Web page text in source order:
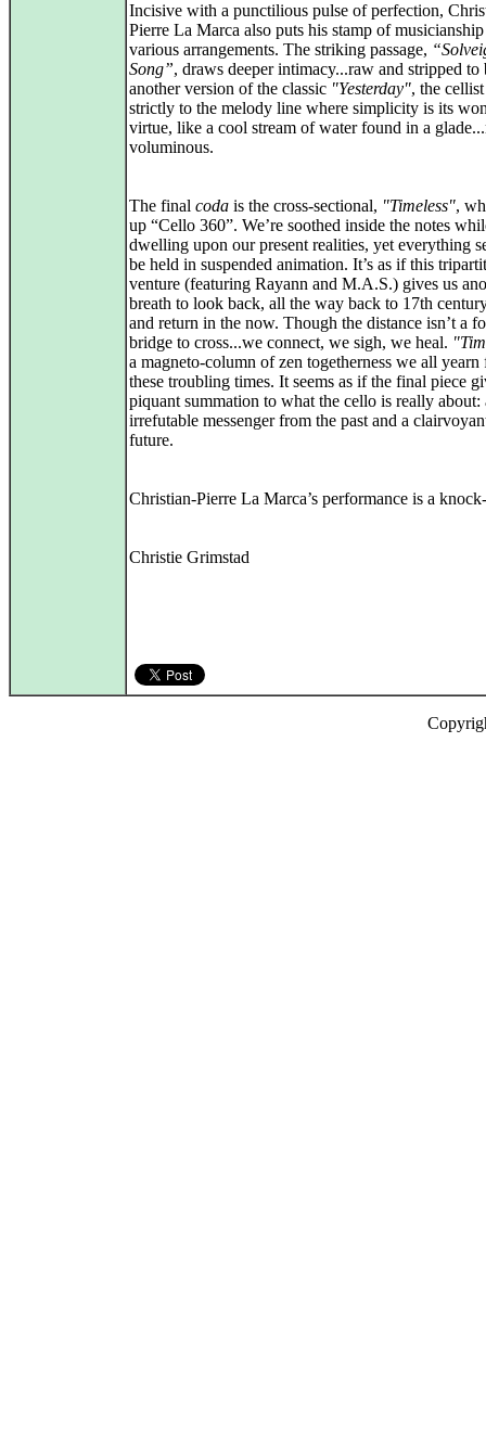
Incisive with a punctilious pulse of perfection,
Pierre La Marca also puts his stamp of
various arrangements. The striking passage,
Song”, draws deeper intimacy...raw and stripped to
another version of the classic "Yesterday", the
strictly to the melody line where simplicity is its
virtue, like a cool stream of water found in a
voluminous.
The final coda is the cross-sectional, "Timeless",
up “Cello 360”. We’re soothed inside the notes
dwelling upon our present realities, yet everything
be held in suspended animation. It’s as if this
venture (featuring Rayann and M.A.S.) gives us
breath to look back, all the way back to 17th
and return in the now. Though the distance isn’t a
bridge to cross...we connect, we sigh, we heal.
a magneto-column of zen togetherness we all yearn
these troubling times. It seems as if the final piece
piquant summation to what the cello is really about:
irrefutable messenger from the past and a
future.
Christian-Pierre La Marca’s performance is a
Christie Grimstad